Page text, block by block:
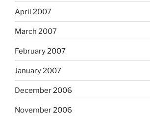
April 2007
March 2007
February 2007
January 2007
December 2006
November 2006